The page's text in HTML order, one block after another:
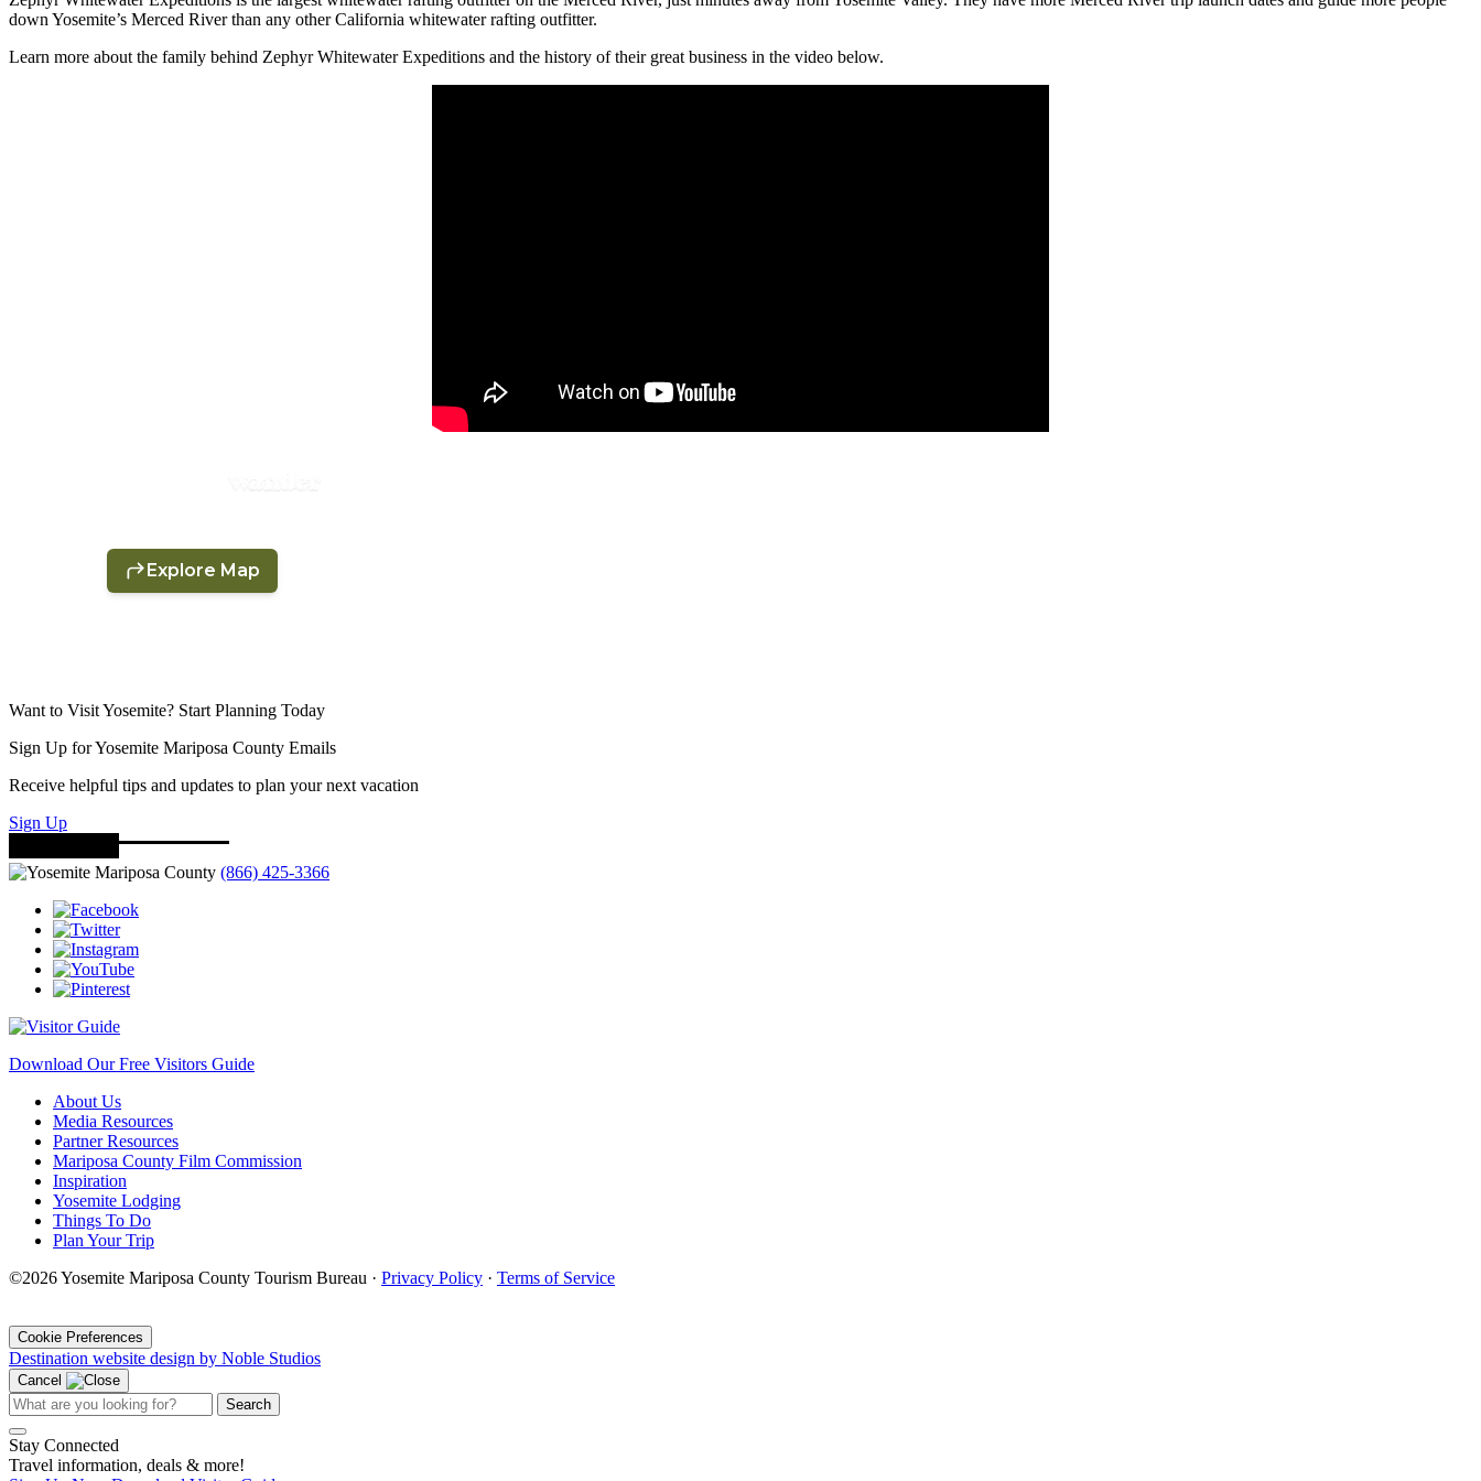
down Yosemite’s Merced River than any other California whitewater rafting outfitter.
Learn more about the family behind Zephyr Whitewater Expeditions and the history of their great business in the video below.
Want to Visit Yosemite? Start Planning Today
Sign Up for Yosemite Mariposa County Emails
Receive helpful tips and updates to plan your next vacation
Sign Up
(866) 425-3366
Download Our Free Visitors Guide
About Us
Media Resources
Partner Resources
Mariposa County Film Commission
Inspiration
Yosemite Lodging
Things To Do
Plan Your Trip
©2026 Yosemite Mariposa County Tourism Bureau · Privacy Policy · Terms of Service
Cookie Preferences
Destination website design by Noble Studios
Cancel
Search
Stay Connected
Travel information, deals & more!